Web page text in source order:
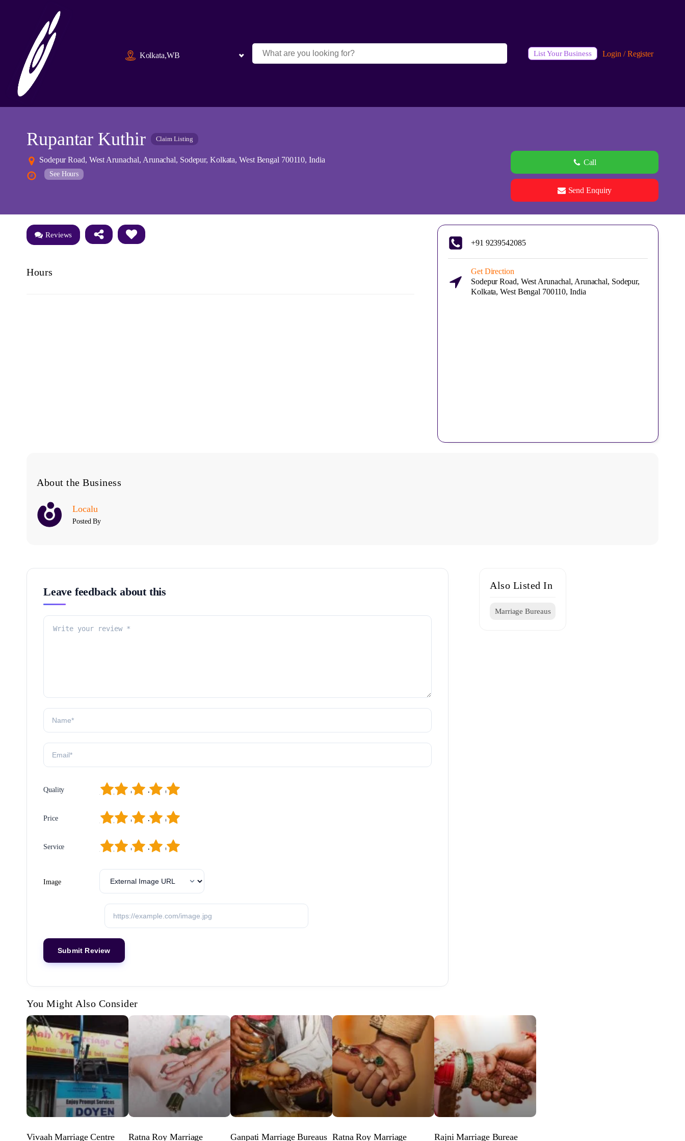
Kolkata,WB List Your Business Login / Register
Rupantar Kuthir Claim Listing
Sodepur Road, West Arunachal, Arunachal, Sodepur, Kolkata, West Bengal 700110, India
See Hours
Call
Send Enquiry
Reviews
Hours
+91 9239542085
Get Direction
Sodepur Road, West Arunachal, Arunachal, Sodepur,
Kolkata, West Bengal 700110, India
About the Business
Localu
Posted By
Leave feedback about this
Quality 5
4
3
2
1
Price 5
4
3
2
1
Service 5
4
3
2
1
Image
Also Listed In
Marriage Bureaus
You Might Also Consider
Vivaah Marriage Centre Ratna Roy Marriage Ganpati Marriage Bureaus Ratna Roy Marriage Rajni Marriage Bureae